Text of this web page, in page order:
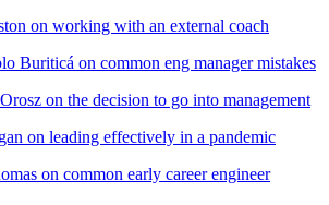
on working with an external coach
Buriticá on common eng manager mistakes
on the decision to go into management
on leading effectively in a pandemic
on common early career engineer